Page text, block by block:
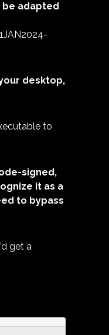
be adapted
desktop,
to
signed,
it as a
to bypass
get a